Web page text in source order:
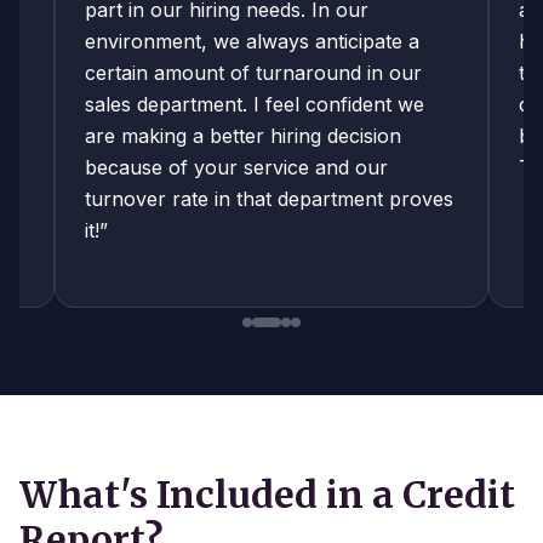
part in our hiring needs. In our
environment, we always anticipate a
certain amount of turnaround in our
sales department. I feel confident we
are making a better hiring decision
because of your service and our
turnover rate in that department proves
it!”
What's Included in a Credit